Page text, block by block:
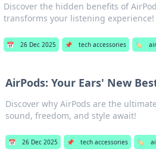
Discover the hidden benefits of
transforms your listening experience!
📅 26 Dec 2025 📌 tech accessories 🏷️
AirPods: Your Ears' New
Discover why AirPods are the
sound, freedom, and style await!
📅 26 Dec 2025 📌 tech accessories 🏷️